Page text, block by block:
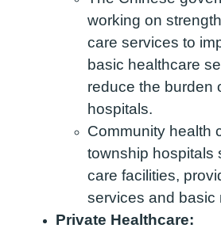
working on
care services to
basic healthcare
reduce the burden
hospitals.
Community health
township hospitals
care facilities,
services and basic
Private Healthcare: